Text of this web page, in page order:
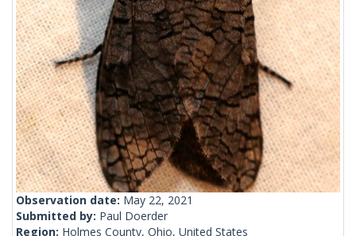
Observation date: May 22, 2021
Submitted by: Paul Doerder
Region: Holmes County, Ohio, United States